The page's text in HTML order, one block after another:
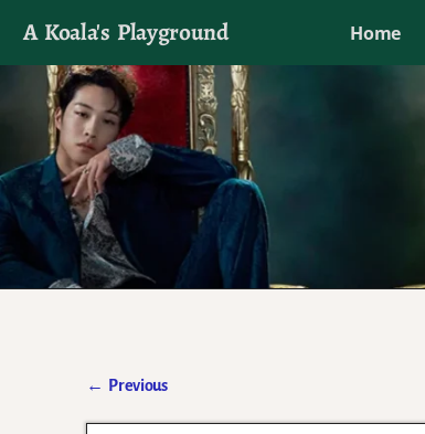
A Koala's Playground Home
I'll talk about dramas if I want to
← Previous